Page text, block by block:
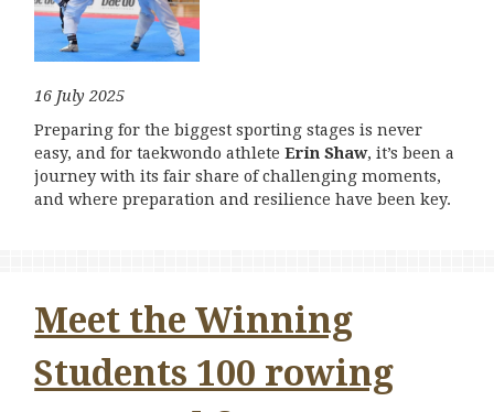
16 July 2025
Preparing for the biggest sporting stages is never
easy, and for taekwondo athleteErin Shaw, it’s been a
journey with its fair share of challenging moments,
and where preparation and resilience have been key.
Meet the Winning
Students 100 rowing